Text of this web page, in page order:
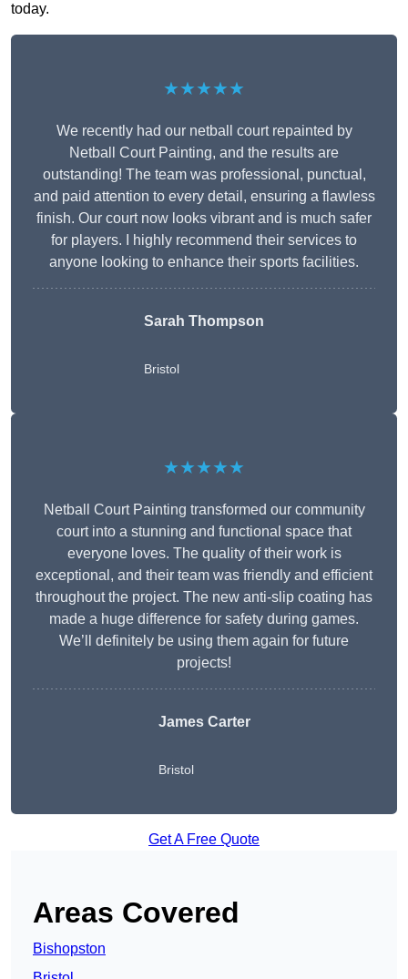
today.
★★★★★
We recently had our netball court repainted by
Netball Court Painting, and the results are
outstanding! The team was professional, punctual,
and paid attention to every detail, ensuring a flawless
finish. Our court now looks vibrant and is much safer
for players. I highly recommend their services to
anyone looking to enhance their sports facilities.
Sarah Thompson
Bristol
★★★★★
Netball Court Painting transformed our community
court into a stunning and functional space that
everyone loves. The quality of their work is
exceptional, and their team was friendly and efficient
throughout the project. The new anti-slip coating has
made a huge difference for safety during games.
We’ll definitely be using them again for future
projects!
James Carter
Bristol
Get A Free Quote
Areas Covered
Bishopston